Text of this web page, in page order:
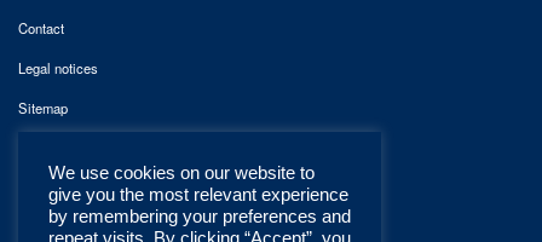
Contact
Legal notices
Sitemap
We use cookies on our website to
give you the most relevant experience
by remembering your preferences and